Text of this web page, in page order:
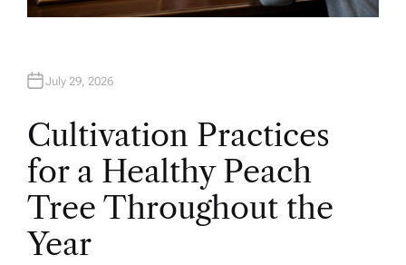
July 29, 2026
Cultivation Practices
for a Healthy Peach
Tree Throughout the
Year